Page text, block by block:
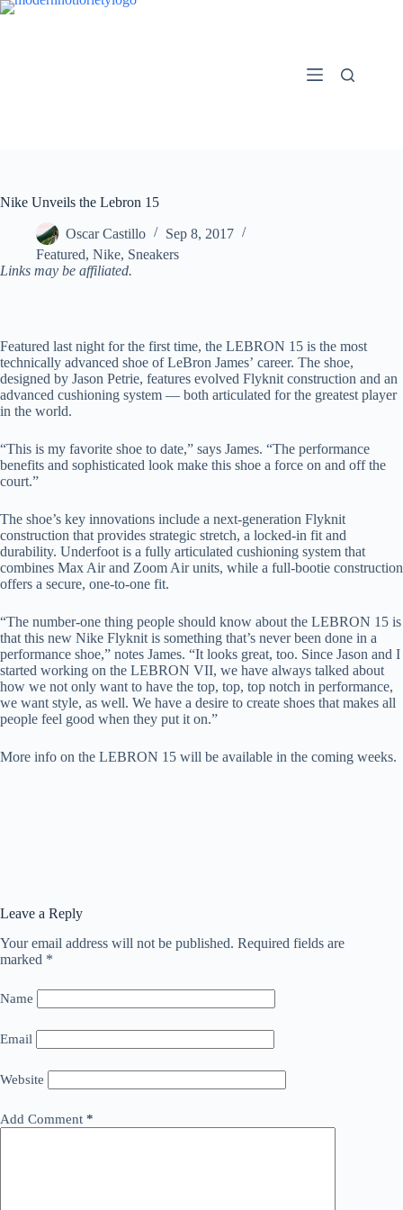
Skip
Nike Unveils the Lebron 15
Oscar Castillo
Sep 8, 2017
Featured, Nike, Sneakers
Links may be affiliated.
Featured last night for the first time, the LEBRON 15 is the most
technically advanced shoe of LeBron James’ career. The shoe,
designed by Jason Petrie, features evolved Flyknit construction and an
advanced cushioning system — both articulated for the greatest player
in the world.
“This is my favorite shoe to date,” says James. “The performance
benefits and sophisticated look make this shoe a force on and off the
court.”
The shoe’s key innovations include a next-generation Flyknit
construction that provides strategic stretch, a locked-in fit and
durability. Underfoot is a fully articulated cushioning system that
combines Max Air and Zoom Air units, while a full-bootie construction
offers a secure, one-to-one fit.
“The number-one thing people should know about the LEBRON 15 is
that this new Nike Flyknit is something that’s never been done in a
performance shoe,” notes James. “It looks great, too. Since Jason and I
started working on the LEBRON VII, we have always talked about
how we not only want to have the top, top, top notch in performance,
we want style, as well. We have a desire to create shoes that makes all
people feel good when they put it on.”
More info on the LEBRON 15 will be available in the coming weeks.
Leave a Reply
Your email address will not be published. Required fields are
marked *
Name
Email
Website
Add Comment *